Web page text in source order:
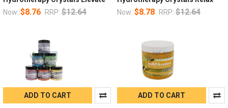
Now: $8.76 RRP: $12.64
Now: $8.78 RRP: $12.64
ADD TO CART ADD TO CART